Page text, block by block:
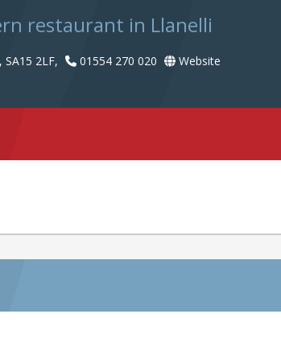
restaurant in Llanelli
2LF, 01554 270 020 Website